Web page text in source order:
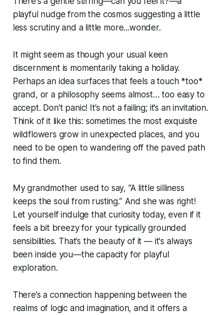
playful nudge from the cosmos suggesting a little
less scrutiny and a little more...wonder.
It might seem as though your usual keen
discernment is momentarily taking a holiday.
Perhaps an idea surfaces that feels a touch *too*
grand, or a philosophy seems almost… too easy to
accept. Don't panic! It’s not a failing; it’s an invitation.
Think of it like this: sometimes the most exquisite
wildflowers grow in unexpected places, and you
need to be open to wandering off the paved path
to find them.
My grandmother used to say, “A little silliness
keeps the soul from rusting.” And she was right!
Let yourself indulge that curiosity today, even if it
feels a bit breezy for your typically grounded
sensibilities. That’s the beauty of it — it's always
been inside you—the capacity for playful
exploration.
There’s a connection happening between the
realms of logic and imagination, and it offers a